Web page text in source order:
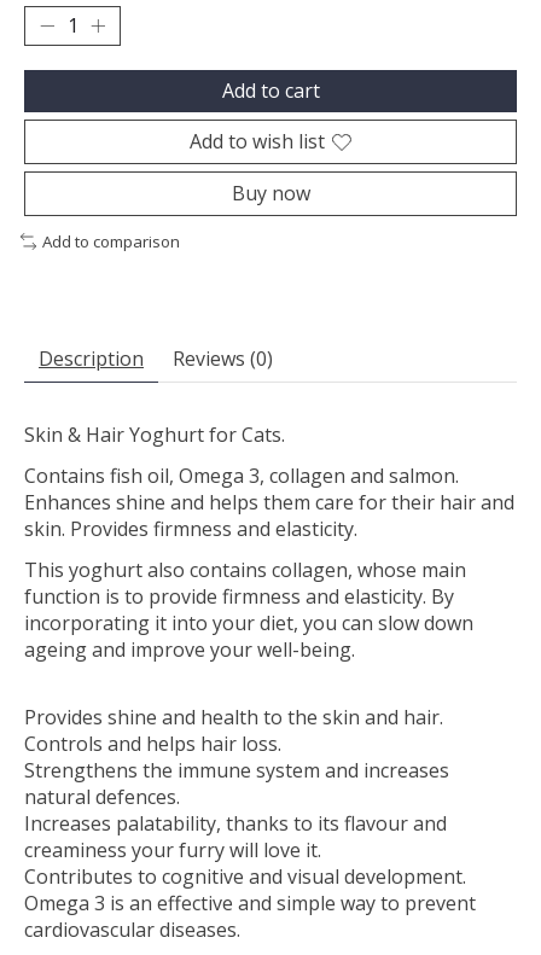
Add to cart
Add to wish list
Buy now
Add to comparison
Description Reviews (0)
Skin & Hair Yoghurt for Cats.
Contains fish oil, Omega 3, collagen and salmon.
Enhances shine and helps them care for their hair and
skin. Provides firmness and elasticity.
This yoghurt also contains collagen, whose main
function is to provide firmness and elasticity. By
incorporating it into your diet, you can slow down
ageing and improve your well-being.
Provides shine and health to the skin and hair.
Controls and helps hair loss.
Strengthens the immune system and increases
natural defences.
Increases palatability, thanks to its flavour and
creaminess your furry will love it.
Contributes to cognitive and visual development.
Omega 3 is an effective and simple way to prevent
cardiovascular diseases.